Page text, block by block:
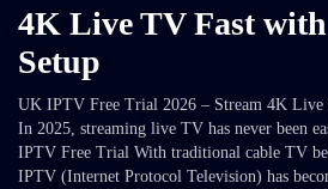
4K Live TV Fast
Setup
UK IPTV Free Trial 2026 – Stream 4K Live
In 2025, streaming live TV has never been
IPTV Free Trial With traditional cable TV
IPTV (Internet Protocol Television) has